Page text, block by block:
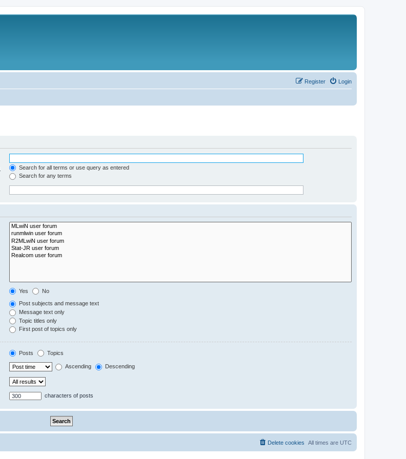
Login
Register
Search for all terms or use query as entered
Search for any terms
Yes No
Post subjects and message text
Message text only
Topic titles only
First post of topics only
Posts Topics
Ascending Descending
characters of posts
All times are UTC
Delete cookies